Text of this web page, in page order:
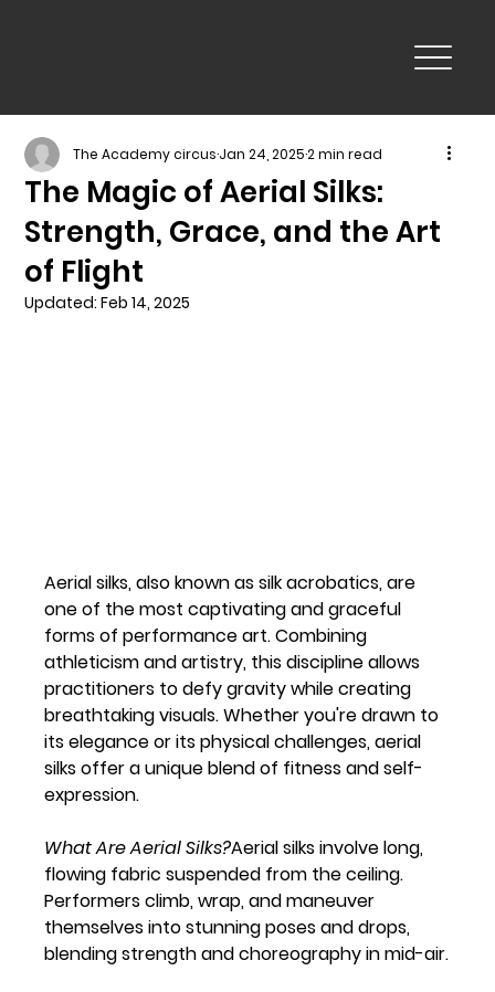
The Magic of Aerial Silks:
Strength, Grace, and the Art
of Flight
The Academy circusJan 24, 20252 min read
Updated:Feb 14, 2025
Aerial silks, also known as silk acrobatics, are
one of the most captivating and graceful
forms of performance art. Combining
athleticism and artistry, this discipline allows
practitioners to defy gravity while creating
breathtaking visuals. Whether you're drawn to
its elegance or its physical challenges, aerial
silks offer a unique blend of fitness and self-
expression.
What Are Aerial Silks?Aerial silks involve long,
flowing fabric suspended from the ceiling.
Performers climb, wrap, and maneuver
themselves into stunning poses and drops,
blending strength and choreography in mid-air.